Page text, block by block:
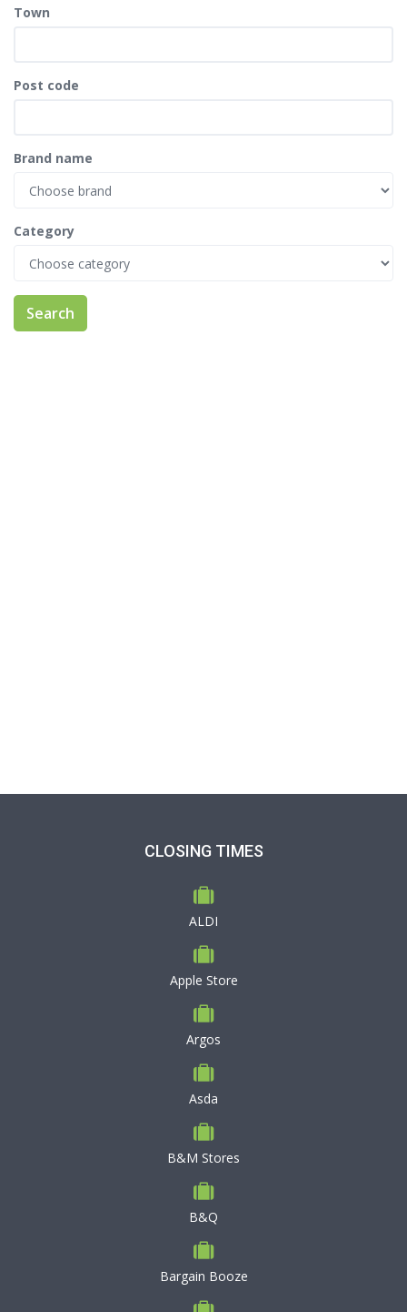
Town
Post code
Brand name
Category
Search
CLOSING TIMES
ALDI
Apple Store
Argos
Asda
B&M Stores
B&Q
Bargain Booze